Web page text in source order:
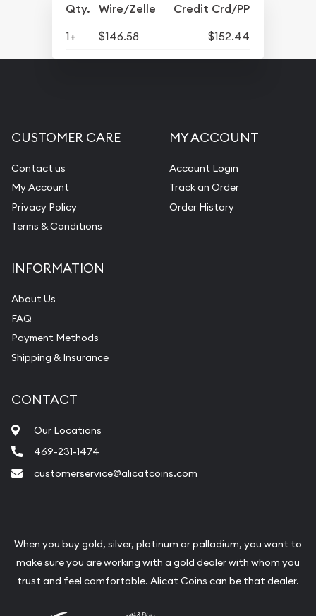
Qty. Wire/Zelle Credit Crd/PP
1+ $146.58 $152.44
CUSTOMER CARE
Contact us
My Account
Privacy Policy
Terms & Conditions
MY ACCOUNT
Account Login
Track an Order
Order History
INFORMATION
About Us
FAQ
Payment Methods
Shipping & Insurance
CONTACT
Our Locations
469-231-1474
customerservice@alicatcoins.com
When you buy gold, silver, platinum or palladium, you want to
make sure you are working with a gold dealer with whom you
trust and feel comfortable. Alicat Coins can be that dealer.